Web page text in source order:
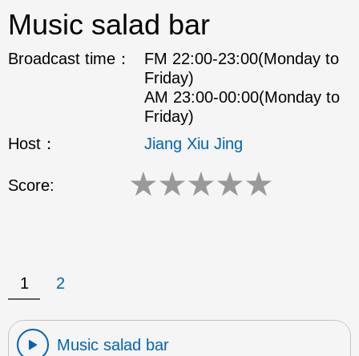
Music salad bar
Broadcast time：
FM 22:00-23:00(Monday to
Friday)
AM 23:00-00:00(Monday to
Friday)
Host：
Jiang Xiu Jing
Score: ★★★★★
1 2
Music salad bar